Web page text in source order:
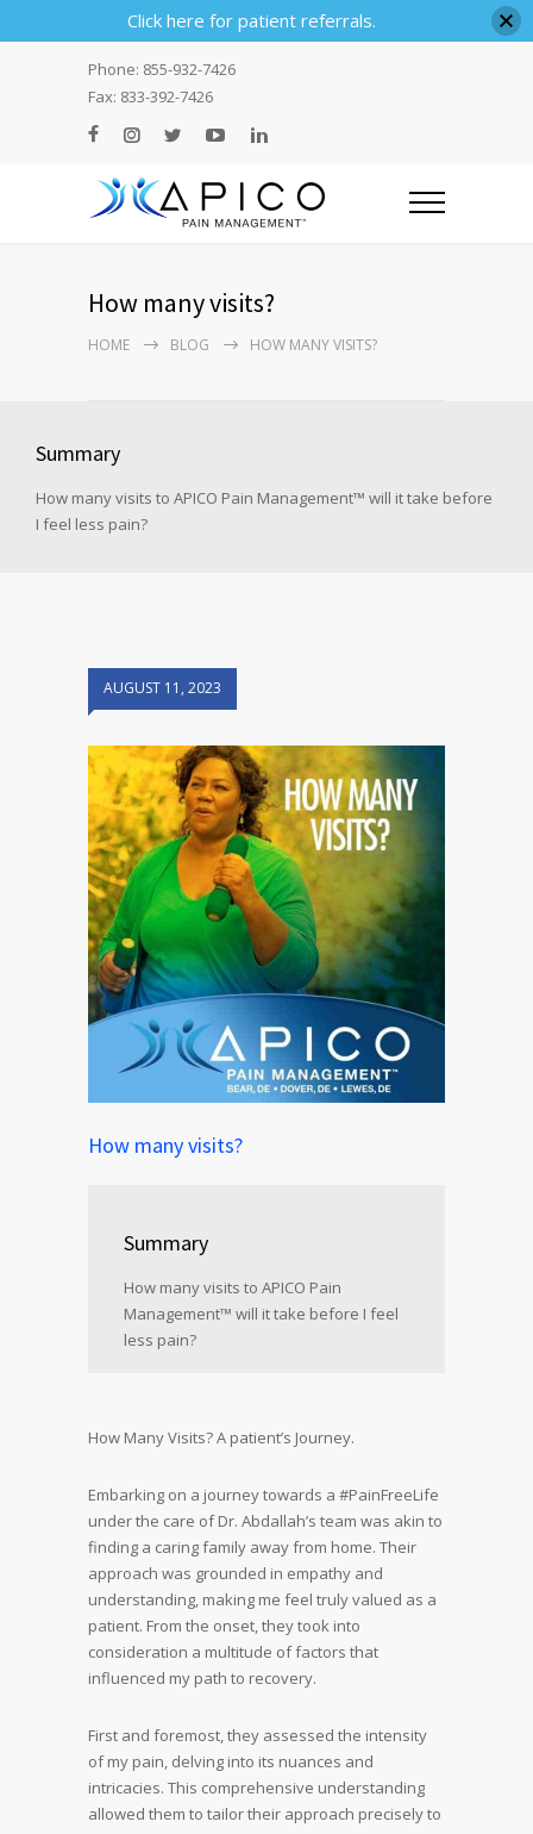
Phone: 855-932-7426
Fax: 833-392-7426
How many visits?
HOME BLOG HOW MANY VISITS?
Summary
How many visits to APICO Pain Management™ will it take before
I feel less pain?
AUGUST 11, 2023
How many visits?
Summary
How many visits to APICO Pain
Management™ will it take before I feel
less pain?
How Many Visits? A patient’s Journey.
Embarking on a journey towards a #PainFreeLife
under the care of Dr. Abdallah’s team was akin to
finding a caring family away from home. Their
approach was grounded in empathy and
understanding, making me feel truly valued as a
patient. From the onset, they took into
consideration a multitude of factors that
influenced my path to recovery.
First and foremost, they assessed the intensity
of my pain, delving into its nuances and
intricacies. This comprehensive understanding
allowed them to tailor their approach precisely to
Click here for patient referrals.